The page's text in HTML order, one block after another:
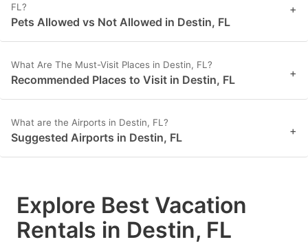
FL?
Pets Allowed vs Not Allowed in Destin, FL
+
What Are The Must-Visit Places in Destin, FL?
Recommended Places to Visit in Destin, FL +
What are the Airports in Destin, FL?
Suggested Airports in Destin, FL +
Explore Best Vacation
Rentals in Destin, FL